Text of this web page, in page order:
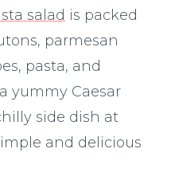
salad is packed
parmesan
pasta, and
yummy Caesar
side dish at
and delicious